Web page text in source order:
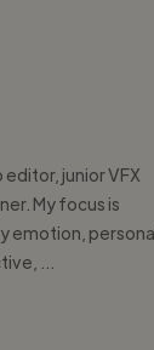
editor, junior VFX
My focus is
emotion,
...